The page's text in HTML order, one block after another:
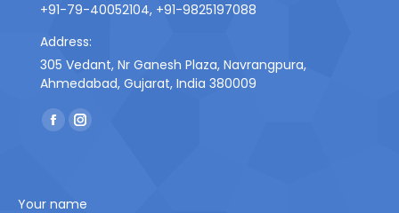
+91-79-40052104, +91-9825197088
Address:
305 Vedant, Nr Ganesh Plaza, Navrangpura,
Ahmedabad, Gujarat, India 380009
Find us on:
F
e
I
t
Your name